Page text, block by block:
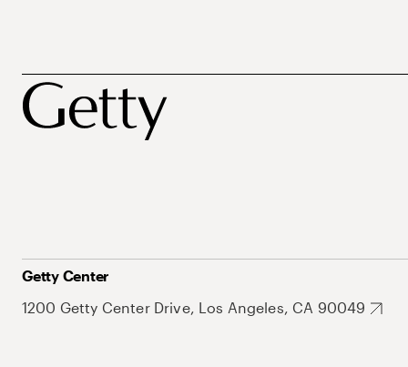
Getty Center
1200 Getty Center Drive, Los Angeles, CA 90049